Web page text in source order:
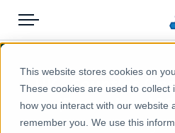
This website stores cookies on
These cookies are used to collect
how you interact with our website
remember you. We use this
Menu
Pricing
Solutions
Products
Icon Map Catalog
UK - Counties
(December
United